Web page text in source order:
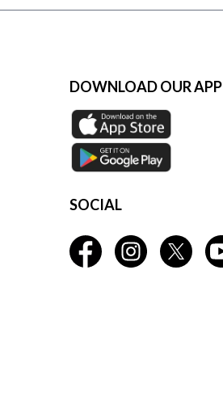
DOWNLOAD OUR APP
SOCIAL